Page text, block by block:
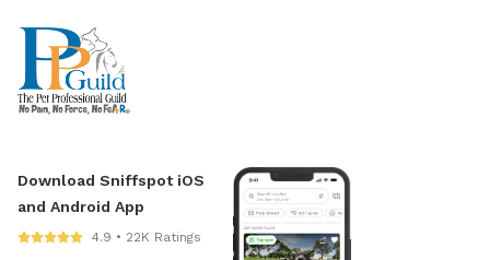
Download Sniffspot iOS
and Android App
4.9 • 22K Ratings